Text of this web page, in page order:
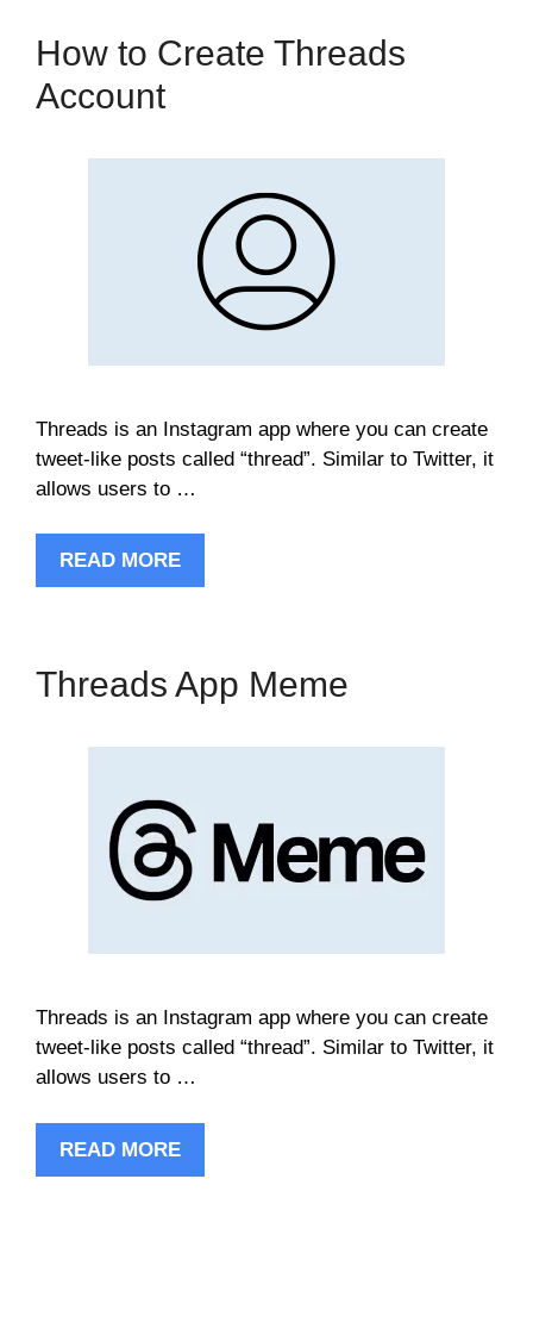
How to Create Threads
Account
Threads is an Instagram app where you can create
tweet-like posts called “thread”. Similar to Twitter, it
allows users to …
READ MORE
Threads App Meme
Threads is an Instagram app where you can create
tweet-like posts called “thread”. Similar to Twitter, it
allows users to …
READ MORE